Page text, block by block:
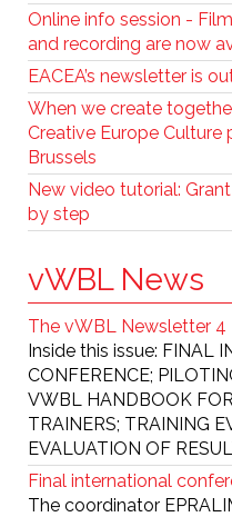
Online info session -
and recording are now
EACEA’s newsletter is
When we create
Creative Europe
Brussels
New video tutorial:
by step
vWBL News
The vWBL Newsletter 4
Inside this issue: FINAL
CONFERENCE;
VWBL HANDBOOK
TRAINERS; TRAINING
EVALUATION OF
Final international
The coordinator